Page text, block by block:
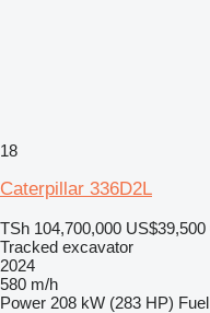
18
Caterpillar 336D2L
TSh 104,700,000 US$39,500
Tracked excavator
2024
580 m/h
Power 208 kW (283 HP) Fuel